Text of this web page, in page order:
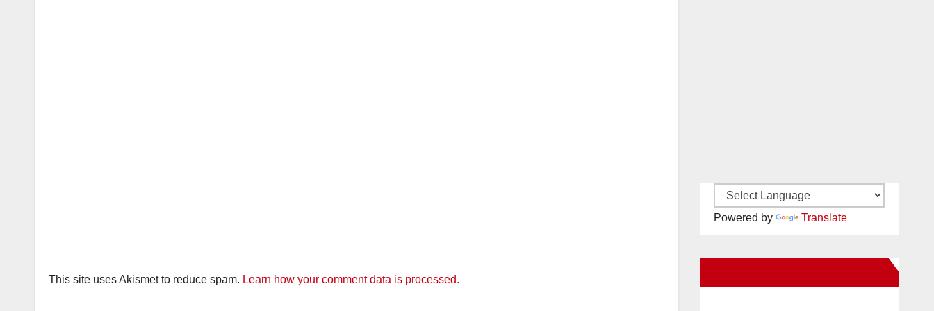
This site uses Akismet to reduce spam. Learn how your comment data is processed.
Powered by Translate